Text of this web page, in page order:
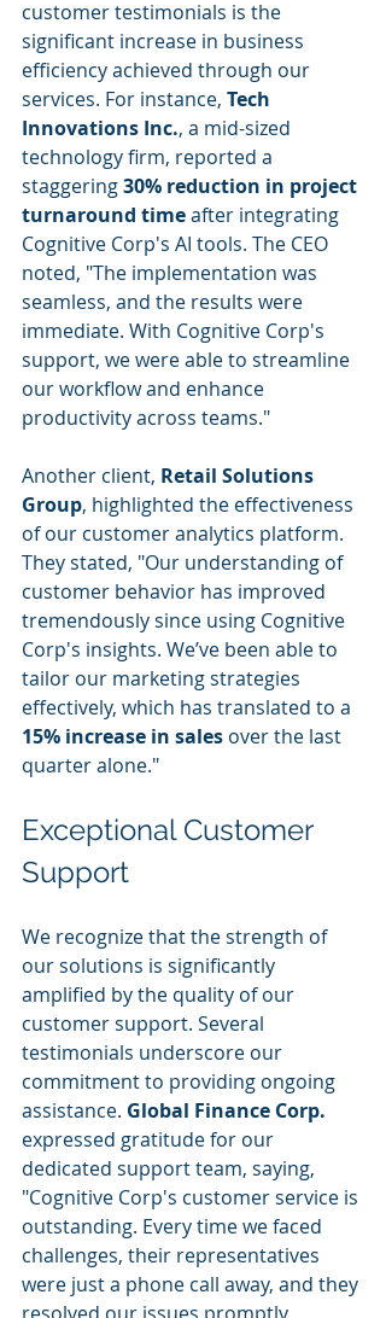
customer testimonials is the
significant increase in business
efficiency achieved through our
services. For instance, Tech
Innovations Inc., a mid-sized
technology firm, reported a
staggering 30% reduction in project
turnaround time after integrating
Cognitive Corp's AI tools. The CEO
noted, "The implementation was
seamless, and the results were
immediate. With Cognitive Corp's
support, we were able to streamline
our workflow and enhance
productivity across teams."
Another client, Retail Solutions
Group, highlighted the effectiveness
of our customer analytics platform.
They stated, "Our understanding of
customer behavior has improved
tremendously since using Cognitive
Corp's insights. We’ve been able to
tailor our marketing strategies
effectively, which has translated to a
15% increase in sales over the last
quarter alone."
Exceptional Customer
Support
We recognize that the strength of
our solutions is significantly
amplified by the quality of our
customer support. Several
testimonials underscore our
commitment to providing ongoing
assistance. Global Finance Corp.
expressed gratitude for our
dedicated support team, saying,
"Cognitive Corp's customer service is
outstanding. Every time we faced
challenges, their representatives
were just a phone call away, and they